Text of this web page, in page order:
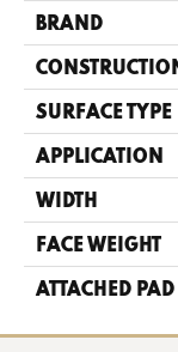
BRAND
SURFACE TYPE
APPLICATION
WIDTH
FACE WEIGHT
ATTACHED PAD